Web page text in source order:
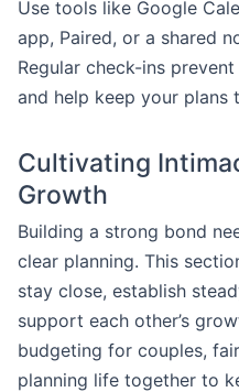
Use tools like Google
app, Paired, or a shared
Regular check-ins
and help keep your plans
Cultivating
Growth
Building a strong bond
clear planning. This
stay close, establish
support each other’s
budgeting for couples,
planning life together to